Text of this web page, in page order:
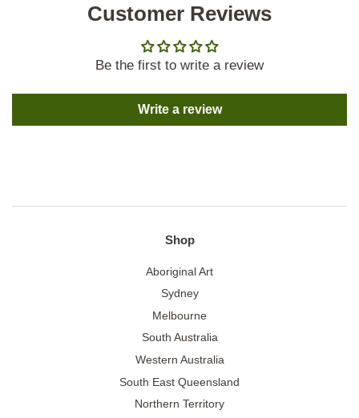
Customer Reviews
Be the first to write a review
Write a review
Shop
Aboriginal Art
Sydney
Melbourne
South Australia
Western Australia
South East Queensland
Northern Territory